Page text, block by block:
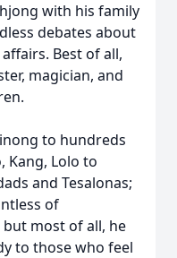
with his family
debates about
Best of all,
magician, and
to hundreds
Kang, Lolo to
and Tesalonas;
of
most of all, he
to those who feel